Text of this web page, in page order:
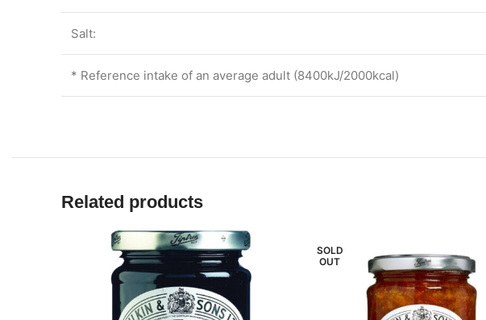
Salt:
* Reference intake of an average adult (8400kJ/2000kcal)
Related products
SOLD
OUT